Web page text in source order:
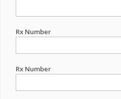
Rx Number
Rx Number